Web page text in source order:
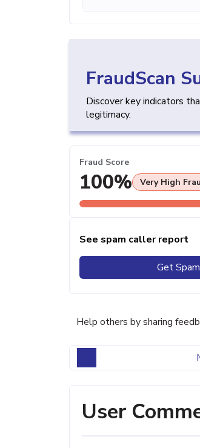
FraudScan
Discover key indicators
legitimacy.
Fraud Score
100% Very High
See spam caller report
Get
Help others by sharing
User